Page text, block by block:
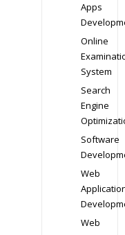
Apps
Online
System
Search
Engine
Software
Web
Web